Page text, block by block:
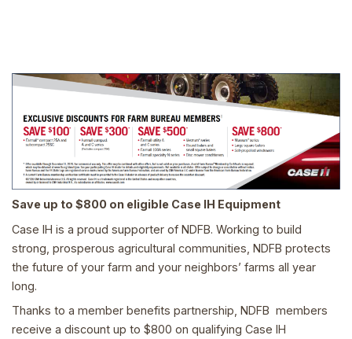
Save up to $800 on eligible Case IH Equipment
Case IH is a proud supporter of NDFB. Working to build
strong, prosperous agricultural communities, NDFB protects
the future of your farm and your neighbors’ farms all year
long.
Thanks to a member benefits partnership, NDFB members
receive a discount up to $800 on qualifying Case IH